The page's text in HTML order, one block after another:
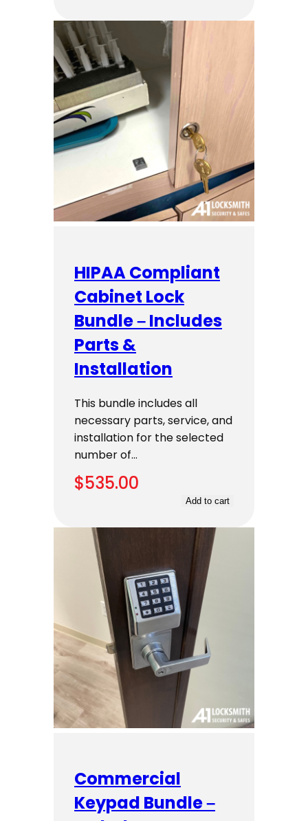
HIPAA Compliant
Cabinet Lock
Bundle – Includes
Parts &
Installation
This bundle includes all
necessary parts, service, and
installation for the selected
number of…
$535.00
Add to cart
Commercial
Keypad Bundle –